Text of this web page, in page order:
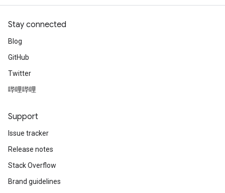
Stay connected
Blog
GitHub
Twitter
哔哩哔哩
Support
Issue tracker
Release notes
Stack Overflow
Brand guidelines